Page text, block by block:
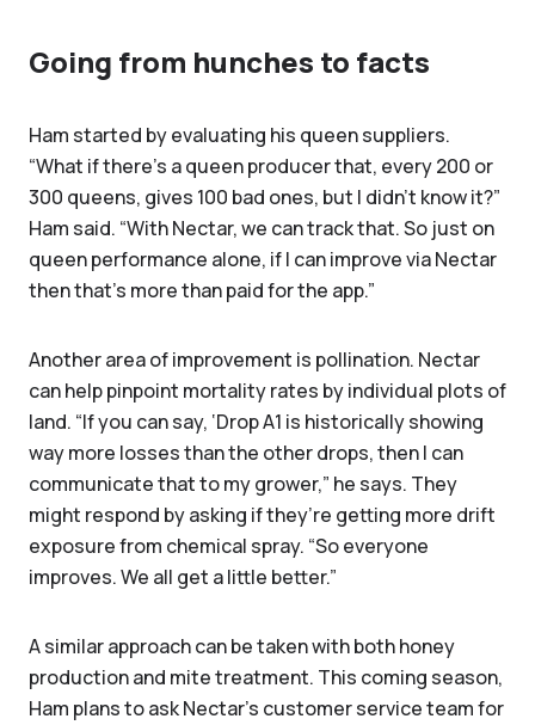
Going from hunches to facts
Ham started by evaluating his queen suppliers.
“What if there's a queen producer that, every 200 or
300 queens, gives 100 bad ones, but I didn't know it?”
Ham said. “With Nectar, we can track that. So just on
queen performance alone, if I can improve via Nectar
then that’s more than paid for the app.”
Another area of improvement is pollination. Nectar
can help pinpoint mortality rates by individual plots of
land. “If you can say, ‘Drop A1 is historically showing
way more losses than the other drops, then I can
communicate that to my grower,” he says. They
might respond by asking if they’re getting more drift
exposure from chemical spray. “So everyone
improves. We all get a little better.”
A similar approach can be taken with both honey
production and mite treatment. This coming season,
Ham plans to ask Nectar’s customer service team for